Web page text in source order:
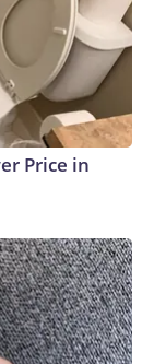
Price in